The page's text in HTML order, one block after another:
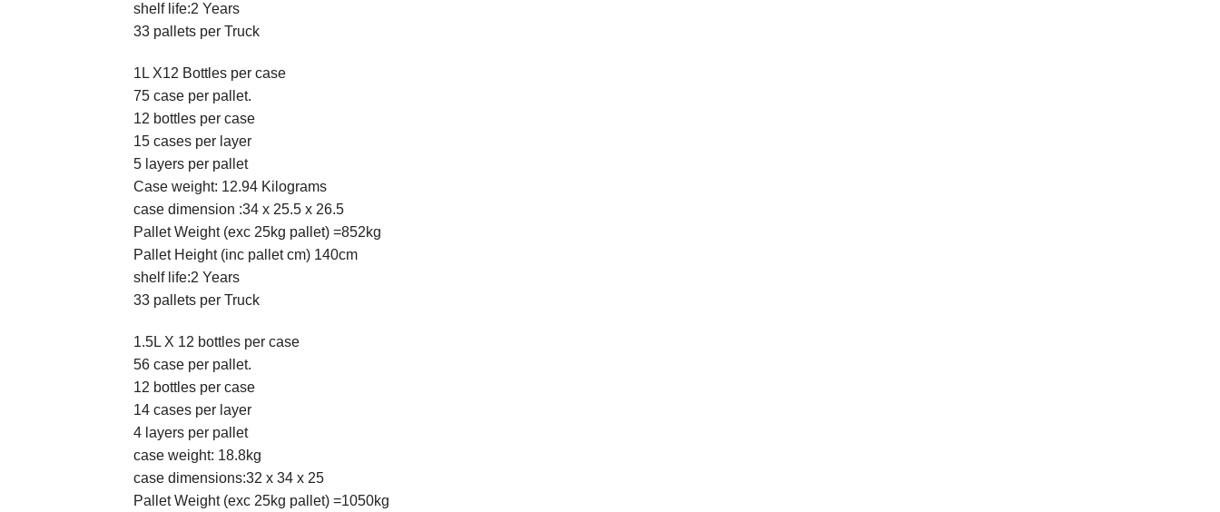
shelf life:2 Years
33 pallets per Truck
1L X12 Bottles per case
75 case per pallet.
12 bottles per case
15 cases per layer
5 layers per pallet
Case weight: 12.94 Kilograms
case dimension :34 x 25.5 x 26.5
Pallet Weight (exc 25kg pallet) =852kg
Pallet Height (inc pallet cm) 140cm
shelf life:2 Years
33 pallets per Truck
1.5L X 12 bottles per case
56 case per pallet.
12 bottles per case
14 cases per layer
4 layers per pallet
case weight: 18.8kg
case dimensions:32 x 34 x 25
Pallet Weight (exc 25kg pallet) =1050kg